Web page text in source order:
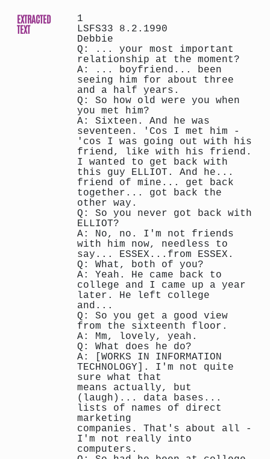
EXTRACTED
TEXT
1
LSFS33 8.2.1990
Debbie
Q: ... your most important
relationship at the moment?
A: ... boyfriend... been
seeing him for about three
and a half years.
Q: So how old were you when
you met him?
A: Sixteen. And he was
seventeen. 'Cos I met him -
'cos I was going out with his
friend, like with his friend.
I wanted to get back with
this guy ELLIOT. And he...
friend of mine... get back
together... got back the
other way.
Q: So you never got back with
ELLIOT?
A: No, no. I'm not friends
with him now, needless to
say... ESSEX...from ESSEX.
Q: What, both of you?
A: Yeah. He came back to
college and I came up a year
later. He left college
and...
Q: So you get a good view
from the sixteenth floor.
A: Mm, lovely, yeah.
Q: What does he do?
A: [WORKS IN INFORMATION
TECHNOLOGY]. I'm not quite
sure what that
means actually, but
(laugh)... data bases...
lists of names of direct
marketing
companies. That's about all -
I'm not really into
computers.